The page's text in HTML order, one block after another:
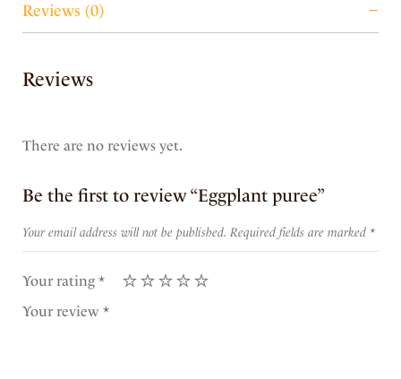
Reviews (0)
Reviews
There are no reviews yet.
Be the first to review “Eggplant puree”
Your email address will not be published. Required fields are marked *
Your rating*
Your review *